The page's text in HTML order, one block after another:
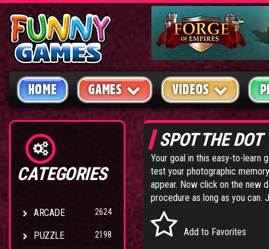
HOME GAMES VIDEOS
CATEGORIES
ARCADE 2624
PUZZLE 2198
SPOT THE DOT
Your goal in this easy-to-learn
test your photographic
appear. Now click on the new
procedure as long as you can.
Add to Favorites